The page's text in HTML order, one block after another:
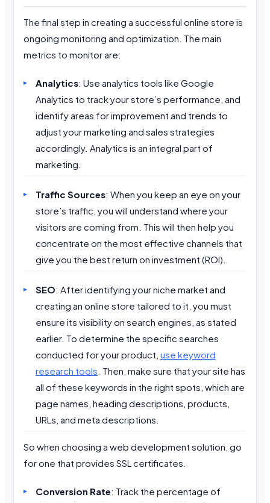
The final step in creating a successful online store is
ongoing monitoring and optimization. The main
metrics to monitor are:
Analytics: Use analytics tools like Google
Analytics to track your store’s performance, and
identify areas for improvement and trends to
adjust your marketing and sales strategies
accordingly. Analytics is an integral part of
marketing.
Traffic Sources: When you keep an eye on your
store’s traffic, you will understand where your
visitors are coming from. This will then help you
concentrate on the most effective channels that
give you the best return on investment (ROI).
SEO: After identifying your niche market and
creating an online store tailored to it, you must
ensure its visibility on search engines, as stated
earlier. To determine the specific searches
conducted for your product, use keyword
research tools . Then, make sure that your site has
all of these keywords in the right spots, which are
page names, heading descriptions, products,
URLs, and meta descriptions.
So when choosing a web development solution, go
for one that provides SSL certificates.
Conversion Rate: Track the percentage of